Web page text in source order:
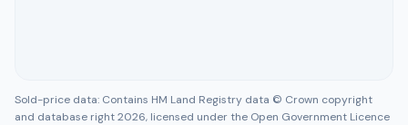
Sold-price data: Contains HM Land Registry data © Crown copyright
and database right 2026, licensed under the Open Government Licence